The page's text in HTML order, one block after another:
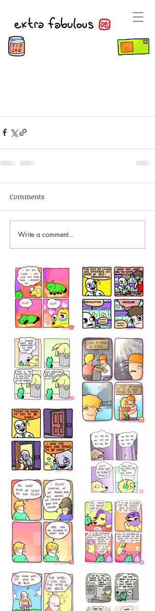
Comments
Write a comment...
87648 75367
456765454
786546456
75466445654
643534
532432322 4324234